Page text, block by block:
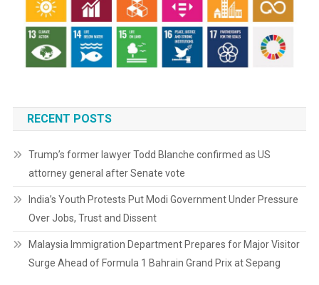
RECENT POSTS
Trump’s former lawyer Todd Blanche confirmed as US
attorney general after Senate vote
India’s Youth Protests Put Modi Government Under Pressure
Over Jobs, Trust and Dissent
Malaysia Immigration Department Prepares for Major Visitor
Surge Ahead of Formula 1 Bahrain Grand Prix at Sepang